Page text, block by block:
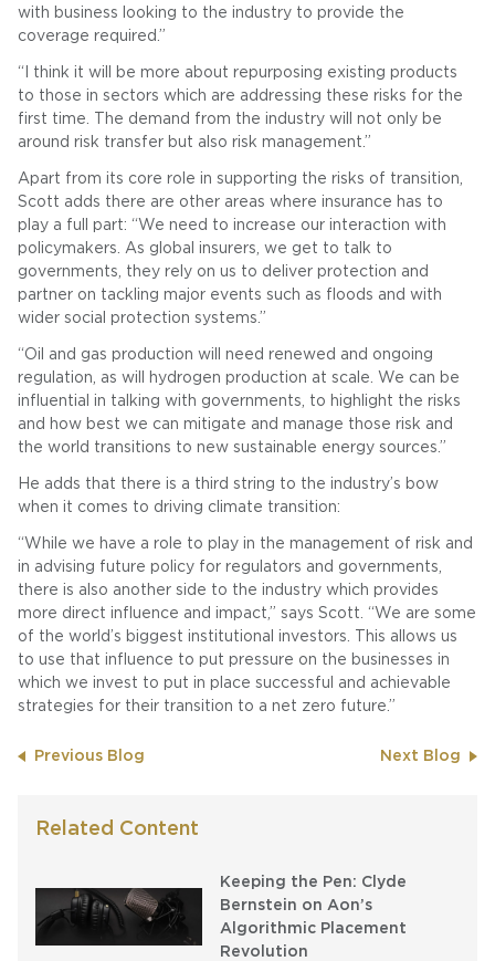
with business looking to the industry to provide the
coverage required.”
“I think it will be more about repurposing existing products
to those in sectors which are addressing these risks for the
first time. The demand from the industry will not only be
around risk transfer but also risk management.”
Apart from its core role in supporting the risks of transition,
Scott adds there are other areas where insurance has to
play a full part: “We need to increase our interaction with
policymakers. As global insurers, we get to talk to
governments, they rely on us to deliver protection and
partner on tackling major events such as floods and with
wider social protection systems.”
“Oil and gas production will need renewed and ongoing
regulation, as will hydrogen production at scale. We can be
influential in talking with governments, to highlight the risks
and how best we can mitigate and manage those risk and
the world transitions to new sustainable energy sources.”
He adds that there is a third string to the industry’s bow
when it comes to driving climate transition:
“While we have a role to play in the management of risk and
in advising future policy for regulators and governments,
there is also another side to the industry which provides
more direct influence and impact,” says Scott. “We are some
of the world’s biggest institutional investors. This allows us
to use that influence to put pressure on the businesses in
which we invest to put in place successful and achievable
strategies for their transition to a net zero future.”
Previous Blog Next Blog
Related Content
Keeping the Pen: Clyde
Bernstein on Aon’s
Algorithmic Placement
Revolution